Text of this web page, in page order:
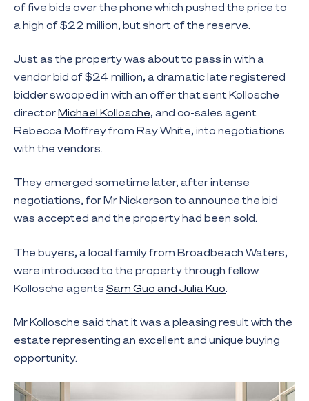
of five bids over the phone which pushed the price to
a high of $22 million, but short of the reserve.
Just as the property was about to pass in with a
vendor bid of $24 million, a dramatic late registered
bidder swooped in with an offer that sent Kollosche
directorMichael Kollosche, and co-sales agent
Rebecca Moffrey from Ray White, into negotiations
with the vendors.
They emerged sometime later, after intense
negotiations, for Mr Nickerson to announce the bid
was accepted and the property had been sold.
The buyers, a local family from Broadbeach Waters,
were introduced to the property through fellow
Kollosche agents Sam Guo and Julia Kuo.
Mr Kollosche said that it was a pleasing result with the
estate representing an excellent and unique buying
opportunity.